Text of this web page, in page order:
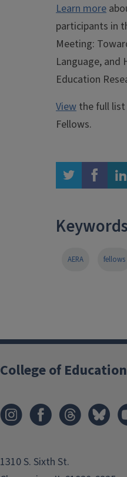
Learn more
participants in
Meeting:
Language, and
Education
View the full list
Fellows.
twitter facebook linkedin
Keywords
AERA fellows
College of Education
1310 S. Sixth St.